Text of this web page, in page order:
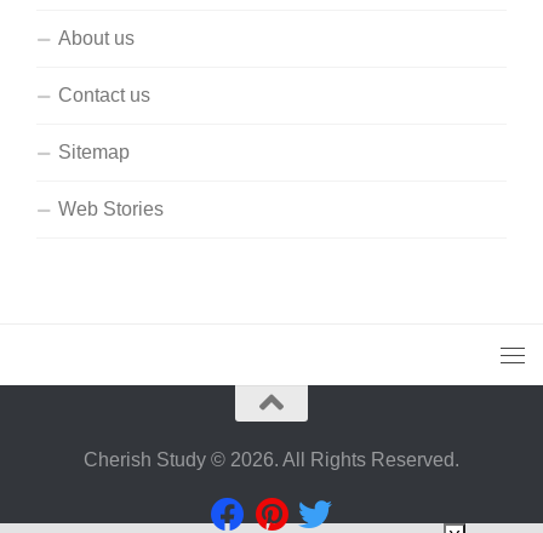
About us
Contact us
Sitemap
Web Stories
Cherish Study © 2026. All Rights Reserved.